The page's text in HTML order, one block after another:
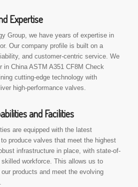
Expertise
Group, we have years of expertise in
Our company profile is built on a
and customer-centric service. We
in China ASTM A351 CF8M Check
cutting-edge technology with
high-performance valves.
and Facilities
are equipped with the latest
produce valves that meet the highest
infrastructure in place, with state-of-
workforce. This allows us to
products and meet the evolving